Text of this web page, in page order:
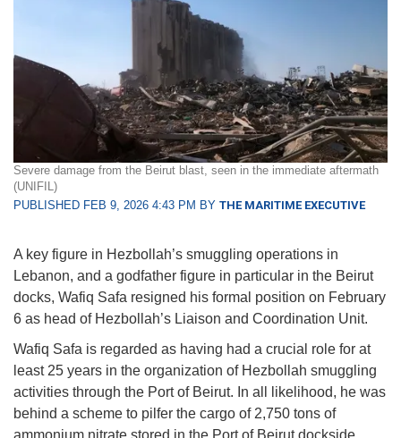
Severe damage from the Beirut blast, seen in the immediate aftermath
(UNIFIL)
PUBLISHED FEB 9, 2026 4:43 PM BY THE MARITIME EXECUTIVE
A key figure in Hezbollah’s smuggling operations in
Lebanon, and a godfather figure in particular in the Beirut
docks, Wafiq Safa resigned his formal position on February
6 as head of Hezbollah’s Liaison and Coordination Unit.
Wafiq Safa is regarded as having had a crucial role for at
least 25 years in the organization of Hezbollah smuggling
activities through the Port of Beirut. In all likelihood, he was
behind a scheme to pilfer the cargo of 2,750 tons of